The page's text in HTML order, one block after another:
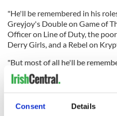
Consent Details
"He'll be remembered in his
Greyjoy's Double on Game of
Officer on Line of Duty, the
Derry Girls, and a Rebel on
"But most of all he'll be
infectious personality. Thank
Andrew. We will miss you dearly."